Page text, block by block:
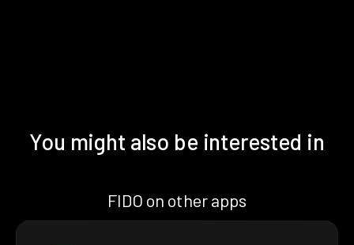
You might also be interested in
FIDO on other apps